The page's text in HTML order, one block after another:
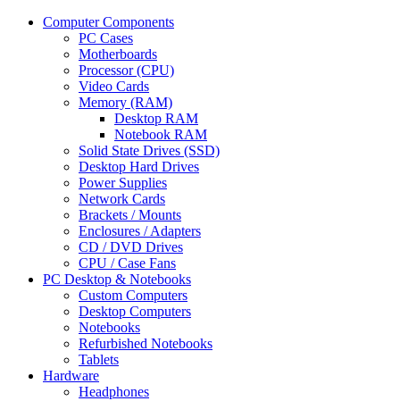
Computer Components
PC Cases
Motherboards
Processor (CPU)
Video Cards
Memory (RAM)
Desktop RAM
Notebook RAM
Solid State Drives (SSD)
Desktop Hard Drives
Power Supplies
Network Cards
Brackets / Mounts
Enclosures / Adapters
CD / DVD Drives
CPU / Case Fans
PC Desktop & Notebooks
Custom Computers
Desktop Computers
Notebooks
Refurbished Notebooks
Tablets
Hardware
Headphones